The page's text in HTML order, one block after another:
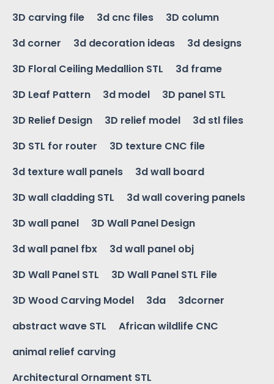
3D carving file
3d cnc files
3D column
3d corner
3d decoration ideas
3d designs
3D Floral Ceiling Medallion STL
3d frame
3D Leaf Pattern
3d model
3D panel STL
3D Relief Design
3D relief model
3d stl files
3D STL for router
3D texture CNC file
3d texture wall panels
3d wall board
3D wall cladding STL
3d wall covering panels
3D wall panel
3D Wall Panel Design
3d wall panel fbx
3d wall panel obj
3D Wall Panel STL
3D Wall Panel STL File
3D Wood Carving Model
3da
3dcorner
abstract wave STL
African wildlife CNC
animal relief carving
Architectural Ornament STL